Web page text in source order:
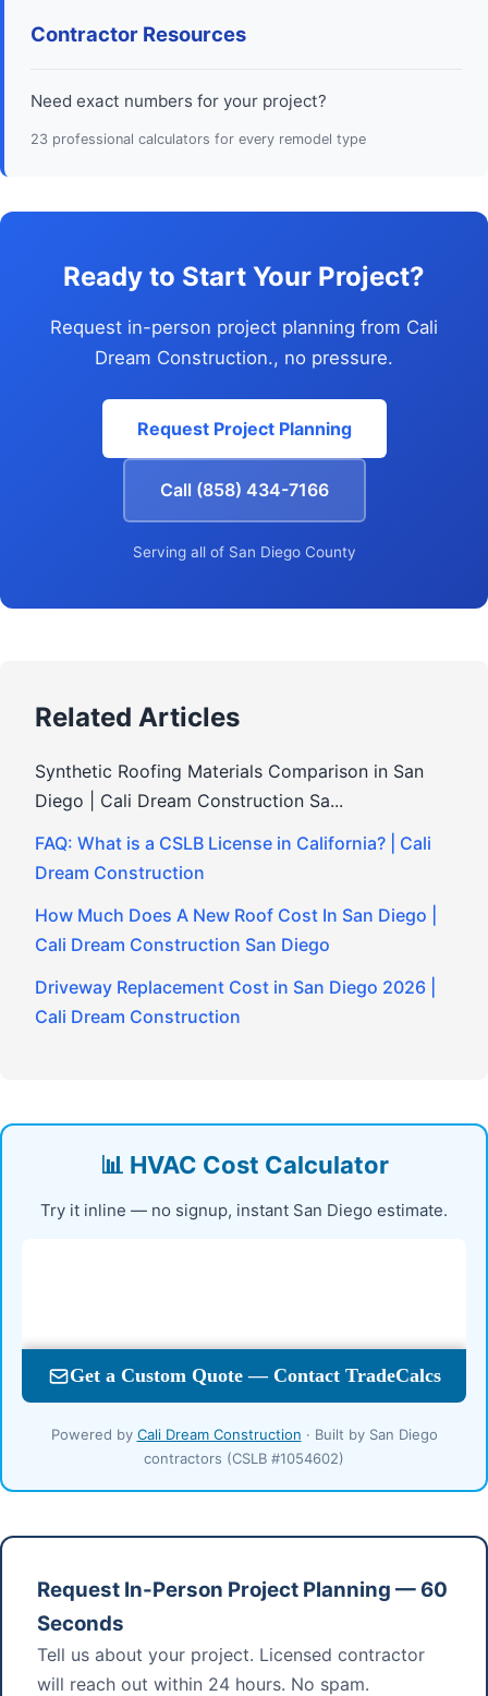
Contractor Resources
Need exact numbers for your project?
23 professional calculators for every remodel type
Ready to Start Your Project?
Request in-person project planning from Cali
Dream Construction., no pressure.
Request Project Planning
Call (858) 434-7166
Serving all of San Diego County
Related Articles
Synthetic Roofing Materials Comparison in San
Diego | Cali Dream Construction Sa...
FAQ: What is a CSLB License in California? | Cali
Dream Construction
How Much Does A New Roof Cost In San Diego |
Cali Dream Construction San Diego
Driveway Replacement Cost in San Diego 2026 |
Cali Dream Construction
📊 HVAC Cost Calculator
Try it inline — no signup, instant San Diego estimate.
Powered by Cali Dream Construction · Built by San Diego
contractors (CSLB #1054602)
Request In-Person Project Planning — 60
Seconds
Tell us about your project. Licensed contractor
will reach out within 24 hours. No spam.